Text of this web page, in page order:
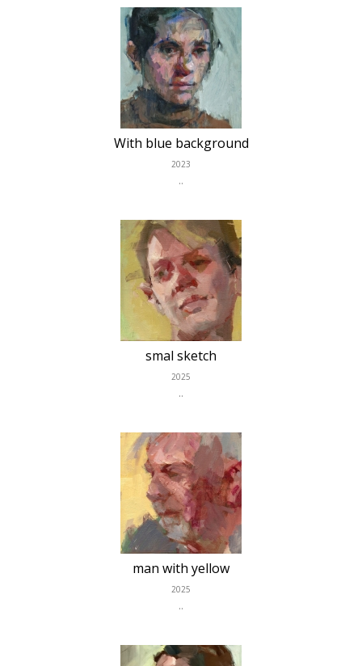
With blue background
2023
..
smal sketch
2025
..
man with yellow
2025
..